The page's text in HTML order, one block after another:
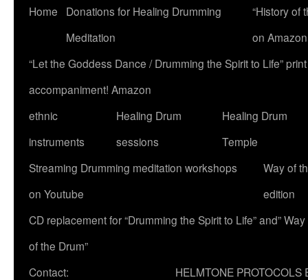
Home
Donations for Healing Drumming
Meditation
“History of
on
“Let the Goddess Dance / Drumming the Spirit to Life”
accompaniment! Amazon
ethnic
instruments
Healing Drum
sessions
Healing Drum
Temple
Streaming Drumming meditation workshops
on Youtube
Way of
edition
CD replacement for “Drumming the Spirit to Life” and” Way
of the Drum”
Contact:
HELMTONE PROTOCOLS